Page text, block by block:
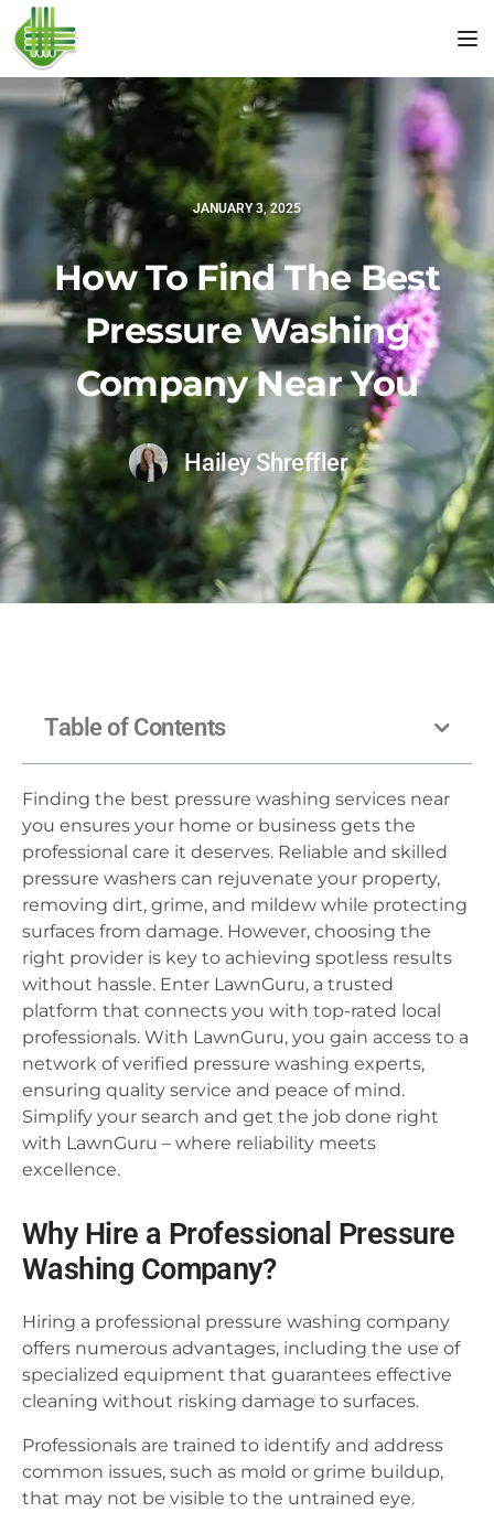
JANUARY 3, 2025
How To Find The Best
Pressure Washing
Company Near You
Hailey Shreffler
Table of Contents
Finding the best pressure washing services near
you ensures your home or business gets the
professional care it deserves. Reliable and skilled
pressure washers can rejuvenate your property,
removing dirt, grime, and mildew while protecting
surfaces from damage. However, choosing the
right provider is key to achieving spotless results
without hassle. Enter LawnGuru, a trusted
platform that connects you with top-rated local
professionals. With LawnGuru, you gain access to a
network of verified pressure washing experts,
ensuring quality service and peace of mind.
Simplify your search and get the job done right
with LawnGuru – where reliability meets
excellence.
Why Hire a Professional Pressure
Washing Company?
Hiring a professional pressure washing company
offers numerous advantages, including the use of
specialized equipment that guarantees effective
cleaning without risking damage to surfaces.
Professionals are trained to identify and address
common issues, such as mold or grime buildup,
that may not be visible to the untrained eye.